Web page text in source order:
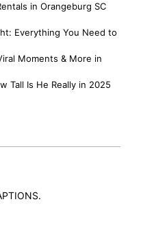
in Orangeburg SC
Everything You Need to
Moments & More in
Tall Is He Really in 2025